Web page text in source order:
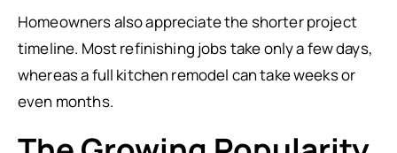
Homeowners also appreciate the shorter project
timeline. Most refinishing jobs take only a few days,
whereas a full kitchen remodel can take weeks or
even months.